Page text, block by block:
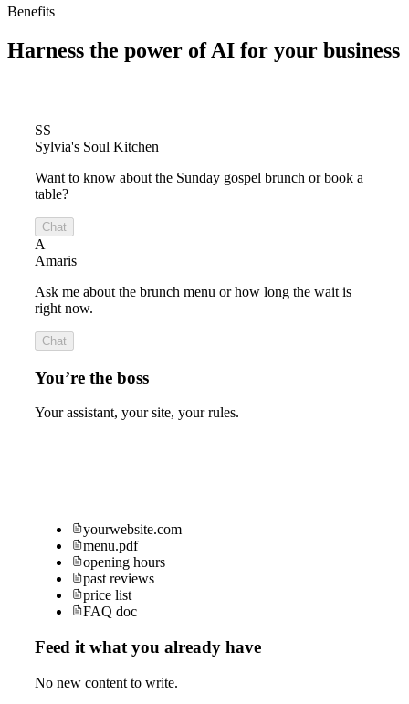
Benefits
Harness the power of AI for your business
SS
Sylvia's Soul Kitchen
Want to know about the Sunday gospel brunch or book a
table?
Chat
A
Amaris
Ask me about the brunch menu or how long the wait is
right now.
Chat
You’re the boss
Your assistant, your site, your rules.
yourwebsite.com
menu.pdf
opening hours
past reviews
price list
FAQ doc
Feed it what you already have
No new content to write.